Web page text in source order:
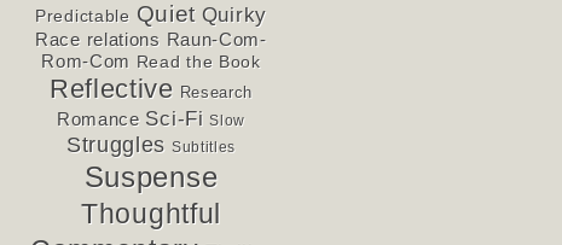
Predictable Quiet Quirky
Race relations Raun-Com-
Rom-Com Read the Book
Reflective Research
Romance Sci-Fi Slow
Struggles Subtitles
Suspense
Thoughtful